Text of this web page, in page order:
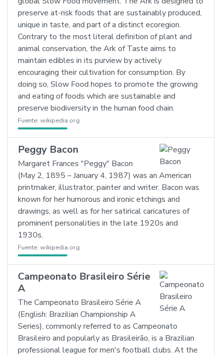
preserve at-risk foods that are sustainably produced,
unique in taste, and part of a distinct ecoregion.
Contrary to the most literal definition of plant and
animal conservation, the Ark of Taste aims to
maintain edibles in its purview by actively
encouraging their cultivation for consumption. By
doing so, Slow Food hopes to promote the growing
and eating of foods which are sustainable and
preserve biodiversity in the human food chain.
Fuente: wikipedia.org
Peggy Bacon
Margaret Frances "Peggy" Bacon
(May 2, 1895 – January 4, 1987) was an American
printmaker, illustrator, painter and writer. Bacon was
known for her humorous and ironic etchings and
drawings, as well as for her satirical caricatures of
prominent personalities in the late 1920s and
1930s.
Fuente: wikipedia.org
Campeonato Brasileiro Série
A
The Campeonato Brasileiro Série A
(English: Brazilian Championship A
Series), commonly referred to as Campeonato
Brasileiro and popularly as Brasileirão, is a Brazilian
professional league for men's football clubs. At the